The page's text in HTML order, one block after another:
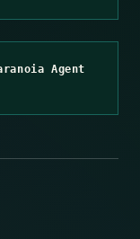
Agent